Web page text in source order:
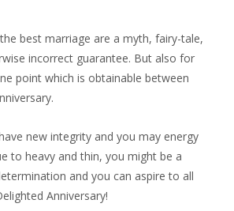
best marriage are a myth, fairy-tale,
incorrect guarantee. But also for
point which is obtainable between
new integrity and you may energy
to heavy and thin, you might be a
and you can aspire to all
Anniversary!